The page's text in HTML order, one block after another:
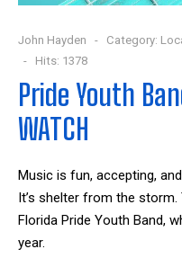
John Hayden Category:
Hits: 1378
Pride Youth
WATCH
Music is fun, accepting,
It’s shelter from the
Florida Pride Youth Band,
year.